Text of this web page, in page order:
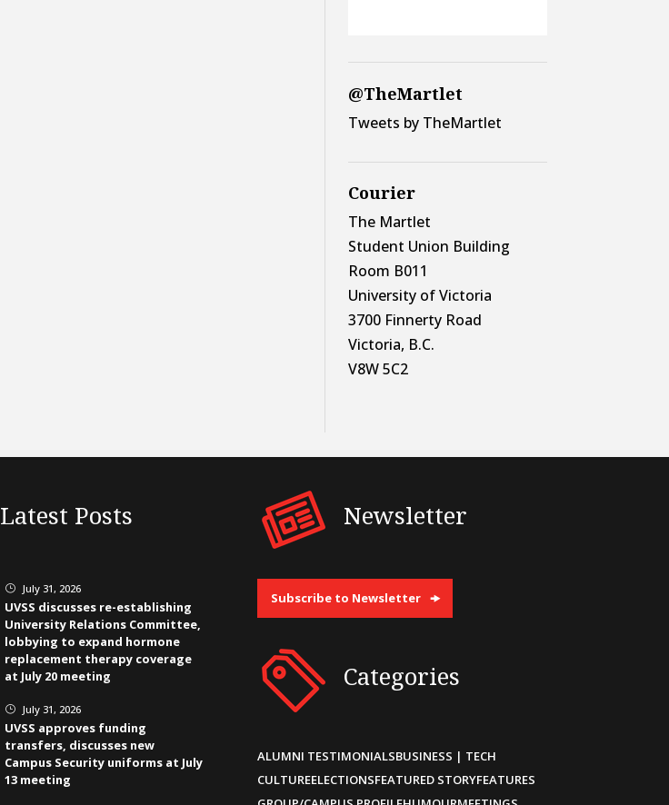
@TheMartlet
Tweets by TheMartlet
Courier
The Martlet
Student Union Building
Room B011
University of Victoria
3700 Finnerty Road
Victoria, B.C.
V8W 5C2
Latest Posts
} July 31, 2026
UVSS discusses re-establishing
University Relations Committee,
lobbying to expand hormone
replacement therapy coverage
at July 20 meeting
} July 31, 2026
UVSS approves funding
transfers, discusses new
Campus Security uniforms at July
13 meeting
Newsletter
Subscribe to Newsletter
Categories
ALUMNI TESTIMONIALSBUSINESS | TECH
CULTUREELECTIONSFEATURED STORYFEATURES